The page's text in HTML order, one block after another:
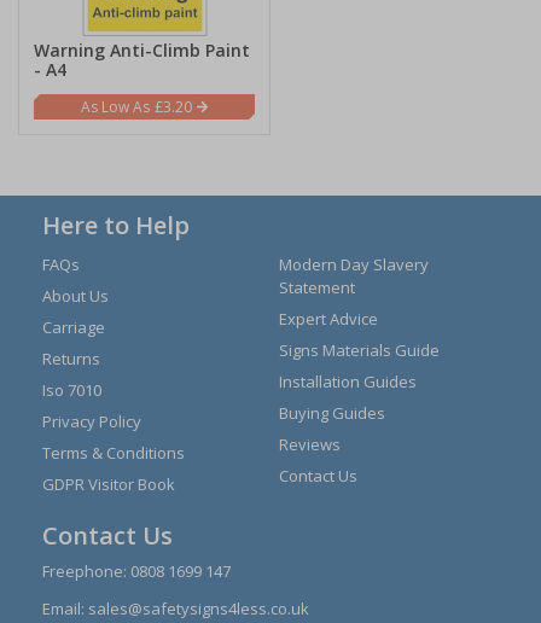
Warning Anti-Climb Paint
- A4
£3.20
Here to Help
FAQs
About Us
Carriage
Returns
Iso 7010
Privacy Policy
Terms & Conditions
GDPR Visitor Book
Modern Day Slavery
Statement
Expert Advice
Signs Materials Guide
Installation Guides
Buying Guides
Reviews
Contact Us
Contact Us
Freephone: 0808 1699 147
Email: sales@safetysigns4less.co.uk